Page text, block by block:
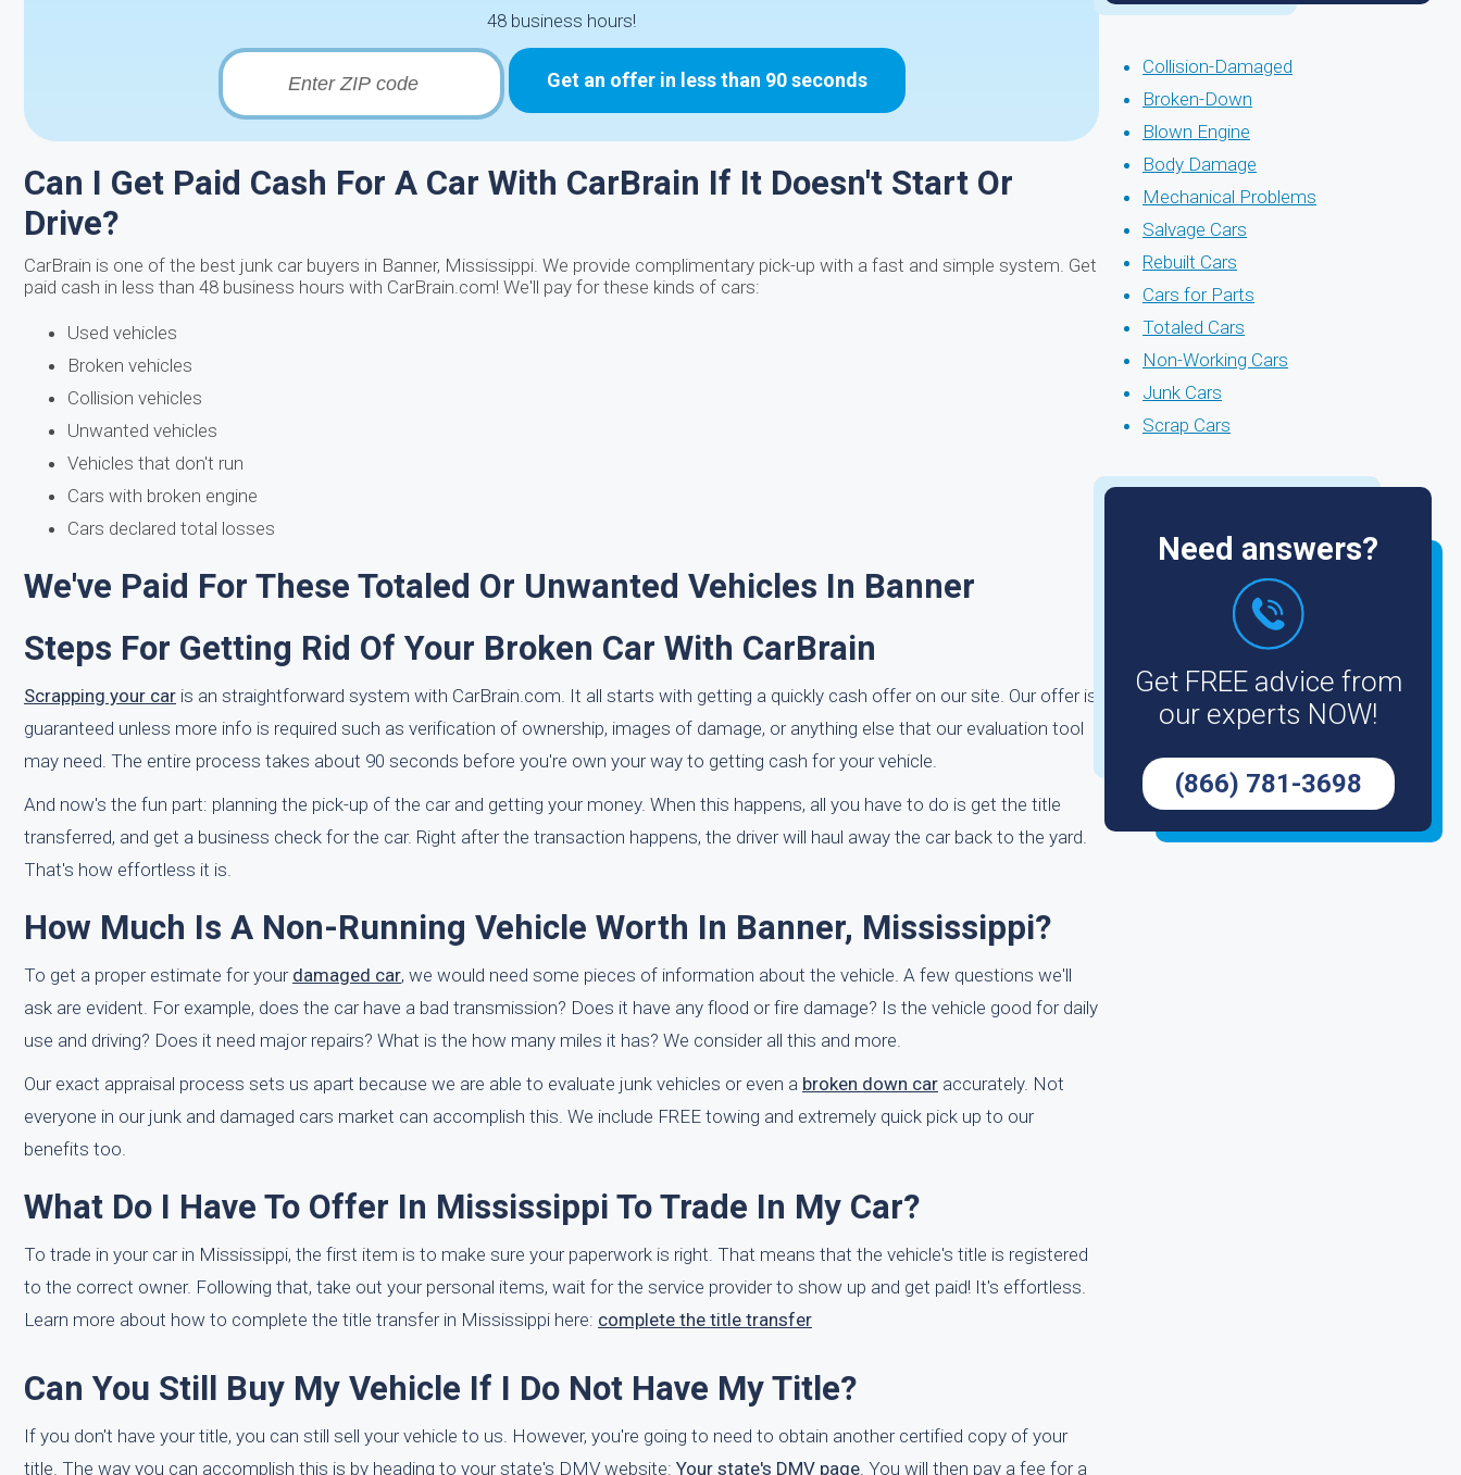
48 business hours!
Get an offer in less than 90 seconds
Can I Get Paid Cash For A Car With CarBrain If It Doesn't Start Or
Drive?
CarBrain is one of the best junk car buyers in Banner, Mississippi. We provide complimentary pick-up with a fast and simple system. Get
paid cash in less than 48 business hours with CarBrain.com! We'll pay for these kinds of cars:
Used vehicles
Broken vehicles
Collision vehicles
Unwanted vehicles
Vehicles that don't run
Cars with broken engine
Cars declared total losses
We've Paid For These Totaled Or Unwanted Vehicles In Banner
Steps For Getting Rid Of Your Broken Car With CarBrain
Scrapping your car is an straightforward system with CarBrain.com. It all starts with getting a quickly cash offer on our site. Our offer is
guaranteed unless more info is required such as verification of ownership, images of damage, or anything else that our evaluation tool
may need. The entire process takes about 90 seconds before you're own your way to getting cash for your vehicle.
And now's the fun part: planning the pick-up of the car and getting your money. When this happens, all you have to do is get the title
transferred, and get a business check for the car. Right after the transaction happens, the driver will haul away the car back to the yard.
That's how effortless it is.
How Much Is A Non-Running Vehicle Worth In Banner, Mississippi?
To get a proper estimate for your damaged car, we would need some pieces of information about the vehicle. A few questions we'll
ask are evident. For example, does the car have a bad transmission? Does it have any flood or fire damage? Is the vehicle good for daily
use and driving? Does it need major repairs? What is the how many miles it has? We consider all this and more.
Our exact appraisal process sets us apart because we are able to evaluate junk vehicles or even a broken down car accurately. Not
everyone in our junk and damaged cars market can accomplish this. We include FREE towing and extremely quick pick up to our
benefits too.
What Do I Have To Offer In Mississippi To Trade In My Car?
To trade in your car in Mississippi, the first item is to make sure your paperwork is right. That means that the vehicle's title is registered
to the correct owner. Following that, take out your personal items, wait for the service provider to show up and get paid! It's effortless.
Learn more about how to complete the title transfer in Mississippi here: complete the title transfer
Can You Still Buy My Vehicle If I Do Not Have My Title?
If you don't have your title, you can still sell your vehicle to us. However, you're going to need to obtain another certified copy of your
title. The way you can accomplish this is by heading to your state's DMV website: Your state's DMV page. You will then pay a fee for a
Collision-Damaged
Broken-Down
Blown Engine
Body Damage
Mechanical Problems
Salvage Cars
Rebuilt Cars
Cars for Parts
Totaled Cars
Non-Working Cars
Junk Cars
Scrap Cars
Need answers?
Get FREE advice from
our experts NOW!
(866) 781-3698